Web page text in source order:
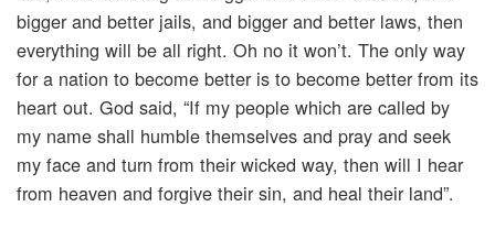
bigger and better jails, and bigger and better laws, then
everything will be all right. Oh no it won’t. The only way
for a nation to become better is to become better from its
heart out. God said, “If my people which are called by
my name shall humble themselves and pray and seek
my face and turn from their wicked way, then will I hear
from heaven and forgive their sin, and heal their land”.